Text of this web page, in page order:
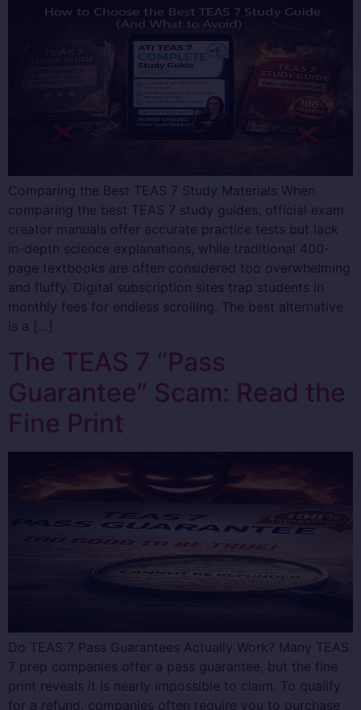
Comparing the Best TEAS 7 Study Materials When
comparing the best TEAS 7 study guides, official exam
creator manuals offer accurate practice tests but lack
in-depth science explanations, while traditional 400-
page textbooks are often considered too overwhelming
and fluffy. Digital subscription sites trap students in
monthly fees for endless scrolling. The best alternative
is a […]
The TEAS 7 “Pass
Guarantee” Scam: Read the
Fine Print
Do TEAS 7 Pass Guarantees Actually Work? Many TEAS
7 prep companies offer a pass guarantee, but the fine
print reveals it is nearly impossible to claim. To qualify
for a refund, companies often require you to purchase